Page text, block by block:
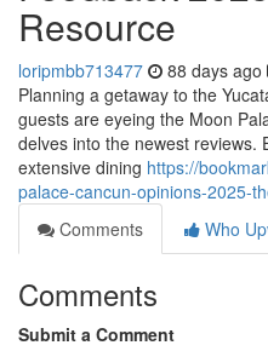
Resource
loripmbb713477 88 days ago
Planning a getaway to the
guests are eyeing the Moon
delves into the newest reviews.
extensive dining https://
palace-cancun-opinions-2025-
Comments
Who
Comments
Submit a Comment